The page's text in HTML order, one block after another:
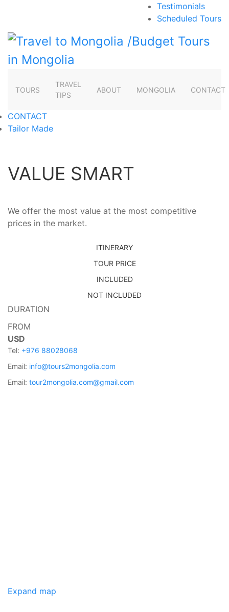
Testimonials
Scheduled Tours
TOURS
TRAVEL
TIPS
ABOUT MONGOLIA CONTACT
CONTACT
Tailor Made
VALUE SMART
We offer the most value at the most competitive
prices in the market.
ITINERARY
TOUR PRICE
INCLUDED
NOT INCLUDED
DURATION
FROM
USD
Tel: +976 88028068
Email: info@tours2mongolia.com
Email: tour2mongolia.com@gmail.com
Expand map